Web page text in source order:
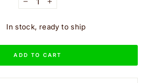
− +
In stock, ready to ship
ADD TO CART